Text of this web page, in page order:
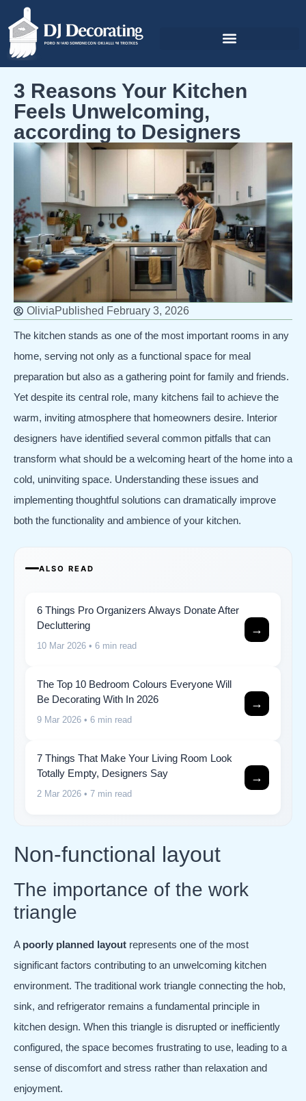
3 Reasons Your Kitchen
Feels Unwelcoming,
according to Designers
OliviaPublished February 3, 2026
The kitchen stands as one of the most important rooms in any
home, serving not only as a functional space for meal
preparation but also as a gathering point for family and friends.
Yet despite its central role, many kitchens fail to achieve the
warm, inviting atmosphere that homeowners desire. Interior
designers have identified several common pitfalls that can
transform what should be a welcoming heart of the home into a
cold, uninviting space. Understanding these issues and
implementing thoughtful solutions can dramatically improve
both the functionality and ambience of your kitchen.
ALSO READ
6 Things Pro Organizers Always Donate After
Decluttering
10 Mar 2026 • 6 min read
→
The Top 10 Bedroom Colours Everyone Will
Be Decorating With In 2026
9 Mar 2026 • 6 min read
→
7 Things That Make Your Living Room Look
Totally Empty, Designers Say
2 Mar 2026 • 7 min read
→
Non-functional layout
The importance of the work
triangle
A poorly planned layout represents one of the most
significant factors contributing to an unwelcoming kitchen
environment. The traditional work triangle connecting the hob,
sink, and refrigerator remains a fundamental principle in
kitchen design. When this triangle is disrupted or inefficiently
configured, the space becomes frustrating to use, leading to a
sense of discomfort and stress rather than relaxation and
enjoyment.